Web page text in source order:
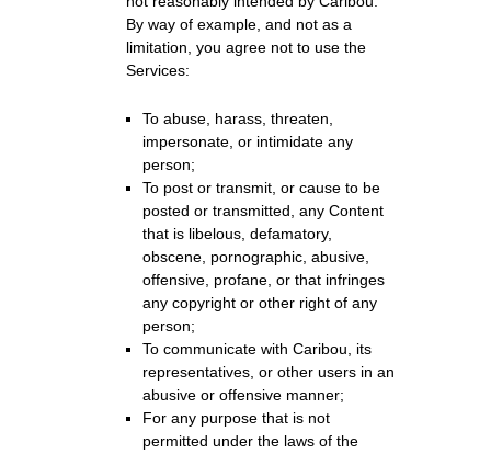
By way of example, and not as a
limitation, you agree not to use the
Services:
To abuse, harass, threaten,
impersonate, or intimidate any
person;
To post or transmit, or cause to be
posted or transmitted, any Content
that is libelous, defamatory,
obscene, pornographic, abusive,
offensive, profane, or that infringes
any copyright or other right of any
person;
To communicate with Caribou, its
representatives, or other users in an
abusive or offensive manner;
For any purpose that is not
permitted under the laws of the